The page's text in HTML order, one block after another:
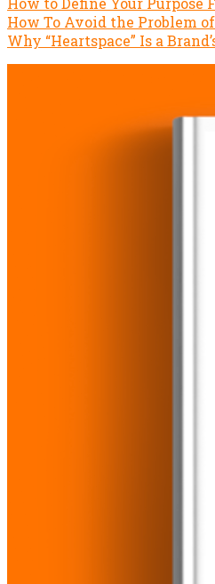
How To Avoid the Problem
Why “Heartspace” Is a